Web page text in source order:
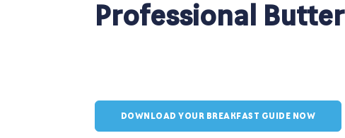
Professional Butter
DOWNLOAD YOUR BREAKFAST GUIDE NOW